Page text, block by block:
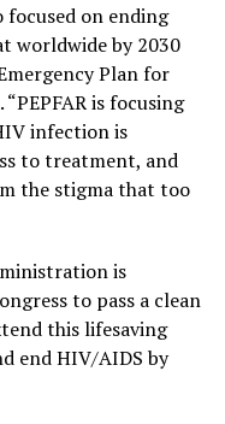
focused on ending
worldwide by 2030
Plan for
“PEPFAR is focusing
infection is
to treatment, and
the stigma that too
is
to pass a clean
this lifesaving
end HIV/AIDS by